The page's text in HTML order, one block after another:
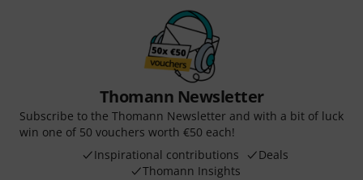
Thomann Newsletter
Subscribe to the Thomann Newsletter and with a bit of luck
win one of 50 vouchers worth €50 each!
Inspirational contributions
Deals
Thomann Insights